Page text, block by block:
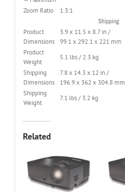
Zoom Ratio
1.3:1
Shipping
Product
Dimensions
3.9 x 11.5 x 8.7 in /
99.1 x 292.1 x 221 mm
Product
Weight
5.1 lbs / 2.3 kg
Shipping
Dimensions
7.8 x 14.3 x 12 in /
196.9 x 362 x 304.8 mm
Shipping
Weight
7.1 lbs / 3.2 kg
Related